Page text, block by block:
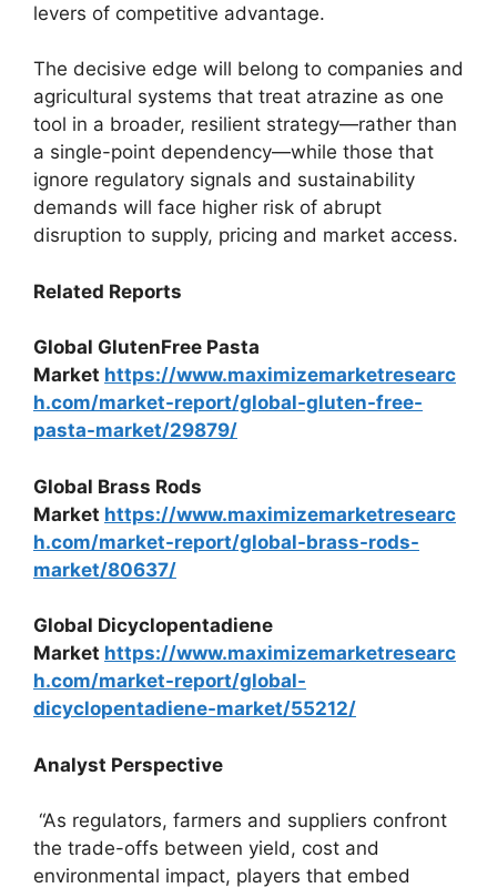
levers of competitive advantage.
The decisive edge will belong to companies and
agricultural systems that treat atrazine as one
tool in a broader, resilient strategy—rather than
a single-point dependency—while those that
ignore regulatory signals and sustainability
demands will face higher risk of abrupt
disruption to supply, pricing and market access.
Related Reports
Global GlutenFree Pasta
Market https://www.maximizemarketresearc
h.com/market-report/global-gluten-free-
pasta-market/29879/
Global Brass Rods
Market https://www.maximizemarketresearc
h.com/market-report/global-brass-rods-
market/80637/
Global Dicyclopentadiene
Market https://www.maximizemarketresearc
h.com/market-report/global-
dicyclopentadiene-market/55212/
Analyst Perspective
“As regulators, farmers and suppliers confront
the trade-offs between yield, cost and
environmental impact, players that embed